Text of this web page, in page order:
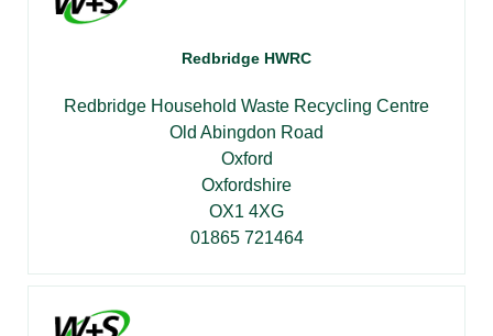
Redbridge HWRC
Redbridge Household Waste Recycling Centre
Old Abingdon Road
Oxford
Oxfordshire
OX1 4XG
01865 721464